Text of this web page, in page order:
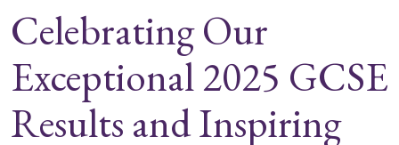
Celebrating Our
Exceptional 2025 GCSE
Results and Inspiring